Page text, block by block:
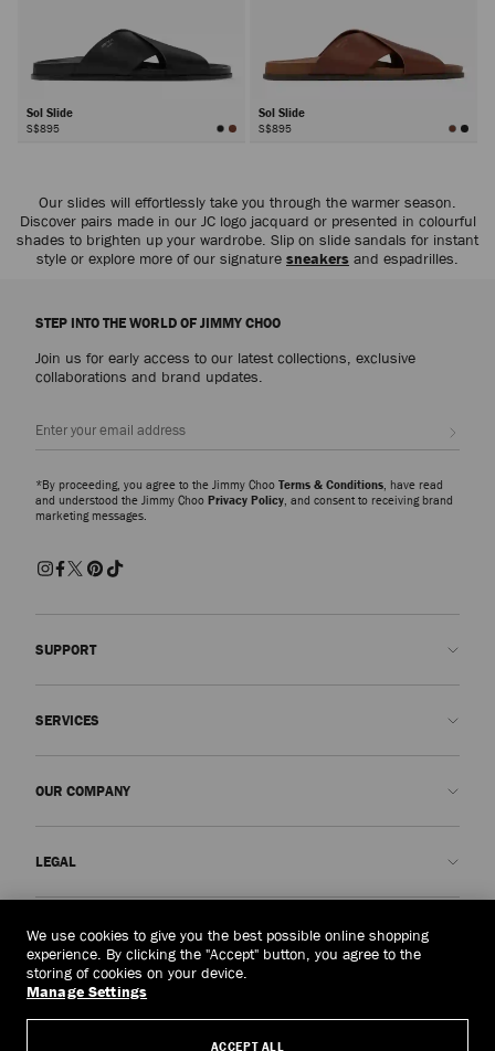
Sol Slide
S$895
Sol Slide
S$895
Our slides will effortlessly take you through the warmer season.
Discover pairs made in our JC logo jacquard or presented in colourful
shades to brighten up your wardrobe. Slip on slide sandals for instant
style or explore more of our signature sneakers and espadrilles.
STEP INTO THE WORLD OF JIMMY CHOO
Join us for early access to our latest collections, exclusive
collaborations and brand updates.
*By proceeding, you agree to the Jimmy Choo Terms & Conditions, have read
and understood the Jimmy Choo Privacy Policy, and consent to receiving brand
marketing messages.
SUPPORT
SERVICES
OUR COMPANY
Our Impact
Responsibility
Craftsmanship
LEGAL
Terms and Conditions
Right to Be Forgotten Form
Subject Access Request Form
Singapore(S$)
We use cookies to give you the best possible online shopping
experience. By clicking the "Accept" button, you agree to the
storing of cookies on your device.
Manage Settings
ACCEPT ALL